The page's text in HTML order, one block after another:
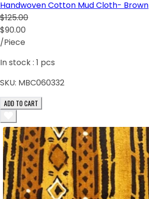
Handwoven Cotton Mud Cloth- Brown
$125.00
$90.00
/Piece
In stock : 1 pcs
SKU: MBC060332
ADD TO CART